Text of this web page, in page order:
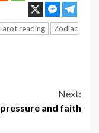
reading
Zodiac
Next:
and faith